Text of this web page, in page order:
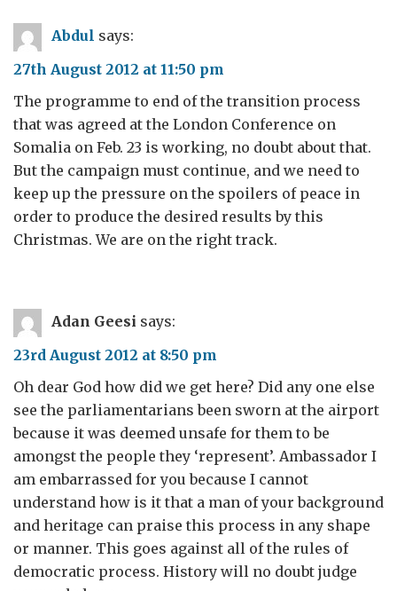
Abdul says:
27th August 2012 at 11:50 pm
The programme to end of the transition process
that was agreed at the London Conference on
Somalia on Feb. 23 is working, no doubt about that.
But the campaign must continue, and we need to
keep up the pressure on the spoilers of peace in
order to produce the desired results by this
Christmas. We are on the right track.
Adan Geesi says:
23rd August 2012 at 8:50 pm
Oh dear God how did we get here? Did any one else
see the parliamentarians been sworn at the airport
because it was deemed unsafe for them to be
amongst the people they ‘represent’. Ambassador I
am embarrassed for you because I cannot
understand how is it that a man of your background
and heritage can praise this process in any shape
or manner. This goes against all of the rules of
democratic process. History will no doubt judge